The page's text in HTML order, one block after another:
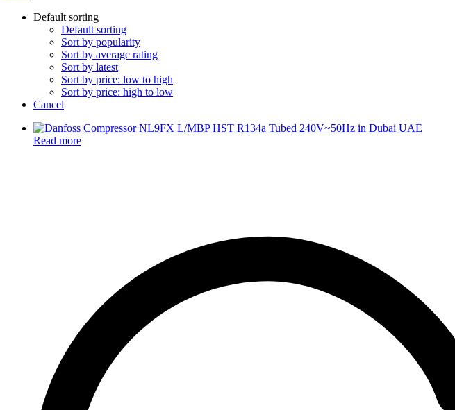
Default sorting
Default sorting
Sort by popularity
Sort by average rating
Sort by latest
Sort by price: low to high
Sort by price: high to low
Cancel
Read more